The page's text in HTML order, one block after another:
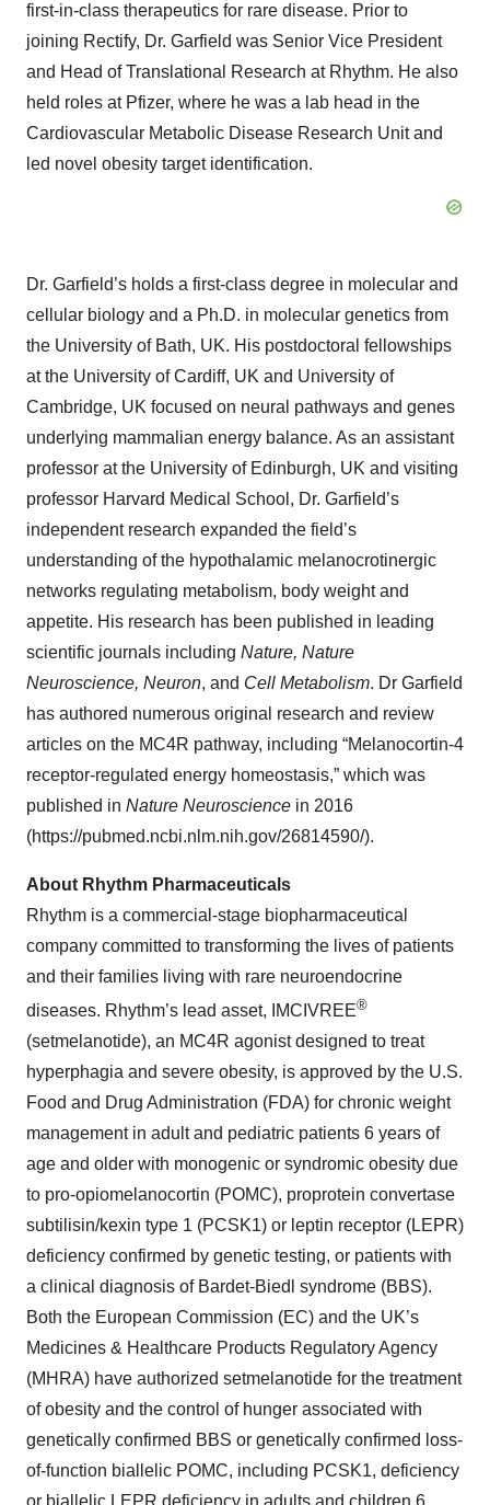
first-in-class therapeutics for rare disease. Prior to
joining Rectify, Dr. Garfield was Senior Vice President
and Head of Translational Research at Rhythm. He also
held roles at Pfizer, where he was a lab head in the
Cardiovascular Metabolic Disease Research Unit and
led novel obesity target identification.
Dr. Garfield’s holds a first-class degree in molecular and
cellular biology and a Ph.D. in molecular genetics from
the University of Bath, UK. His postdoctoral fellowships
at the University of Cardiff, UK and University of
Cambridge, UK focused on neural pathways and genes
underlying mammalian energy balance. As an assistant
professor at the University of Edinburgh, UK and visiting
professor Harvard Medical School, Dr. Garfield’s
independent research expanded the field’s
understanding of the hypothalamic melanocrotinergic
networks regulating metabolism, body weight and
appetite. His research has been published in leading
scientific journals including Nature, Nature
Neuroscience, Neuron, and Cell Metabolism. Dr Garfield
has authored numerous original research and review
articles on the MC4R pathway, including “Melanocortin-4
receptor-regulated energy homeostasis,” which was
published in Nature Neuroscience in 2016
(https://pubmed.ncbi.nlm.nih.gov/26814590/).
About Rhythm Pharmaceuticals
Rhythm is a commercial-stage biopharmaceutical
company committed to transforming the lives of patients
and their families living with rare neuroendocrine
diseases. Rhythm’s lead asset, IMCIVREE®
(setmelanotide), an MC4R agonist designed to treat
hyperphagia and severe obesity, is approved by the U.S.
Food and Drug Administration (FDA) for chronic weight
management in adult and pediatric patients 6 years of
age and older with monogenic or syndromic obesity due
to pro-opiomelanocortin (POMC), proprotein convertase
subtilisin/kexin type 1 (PCSK1) or leptin receptor (LEPR)
deficiency confirmed by genetic testing, or patients with
a clinical diagnosis of Bardet-Biedl syndrome (BBS).
Both the European Commission (EC) and the UK’s
Medicines & Healthcare Products Regulatory Agency
(MHRA) have authorized setmelanotide for the treatment
of obesity and the control of hunger associated with
genetically confirmed BBS or genetically confirmed loss-
of-function biallelic POMC, including PCSK1, deficiency